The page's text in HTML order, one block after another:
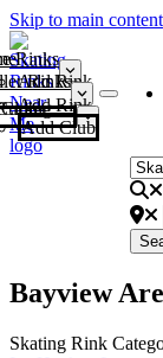
Skip to main content
Rinks
Add Rink
Rinks
Add Rink
Curling Clubs
Add Club
Bayview
Skating Rink